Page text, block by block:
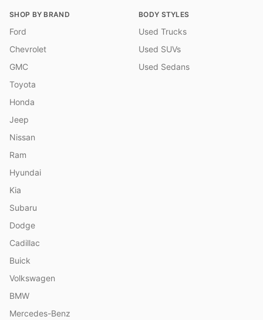
SHOP BY BRAND
Ford
Chevrolet
GMC
Toyota
Honda
Jeep
Nissan
Ram
Hyundai
Kia
Subaru
Dodge
Cadillac
Buick
Volkswagen
BMW
Mercedes-Benz
BODY STYLES
Used Trucks
Used SUVs
Used Sedans